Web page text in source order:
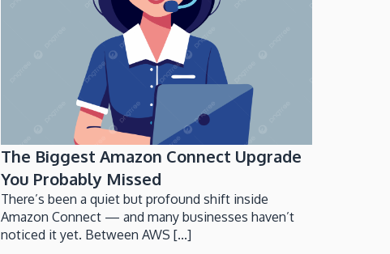
The Biggest Amazon Connect Upgrade
You Probably Missed
There’s been a quiet but profound shift inside
Amazon Connect — and many businesses haven’t
noticed it yet. Between AWS [...]